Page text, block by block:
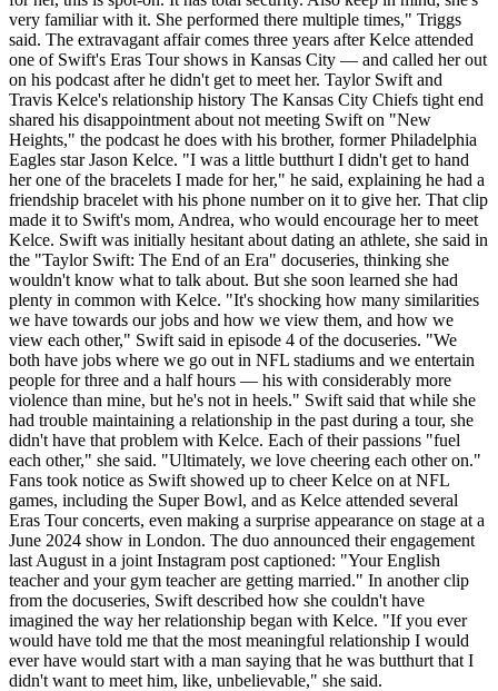
very familiar with it. She performed there multiple times," Triggs
said. The extravagant affair comes three years after Kelce attended
one of Swift's Eras Tour shows in Kansas City — and called her out
on his podcast after he didn't get to meet her. Taylor Swift and
Travis Kelce's relationship history The Kansas City Chiefs tight end
shared his disappointment about not meeting Swift on "New
Heights," the podcast he does with his brother, former Philadelphia
Eagles star Jason Kelce. "I was a little butthurt I didn't get to hand
her one of the bracelets I made for her," he said, explaining he had a
friendship bracelet with his phone number on it to give her. That clip
made it to Swift's mom, Andrea, who would encourage her to meet
Kelce. Swift was initially hesitant about dating an athlete, she said in
the "Taylor Swift: The End of an Era" docuseries, thinking she
wouldn't know what to talk about. But she soon learned she had
plenty in common with Kelce. "It's shocking how many similarities
we have towards our jobs and how we view them, and how we
view each other," Swift said in episode 4 of the docuseries. "We
both have jobs where we go out in NFL stadiums and we entertain
people for three and a half hours — his with considerably more
violence than mine, but he's not in heels." Swift said that while she
had trouble maintaining a relationship in the past during a tour, she
didn't have that problem with Kelce. Each of their passions "fuel
each other," she said. "Ultimately, we love cheering each other on."
Fans took notice as Swift showed up to cheer Kelce on at NFL
games, including the Super Bowl, and as Kelce attended several
Eras Tour concerts, even making a surprise appearance on stage at a
June 2024 show in London. The duo announced their engagement
last August in a joint Instagram post captioned: "Your English
teacher and your gym teacher are getting married." In another clip
from the docuseries, Swift described how she couldn't have
imagined the way her relationship began with Kelce. "If you ever
would have told me that the most meaningful relationship I would
ever have would start with a man saying that he was butthurt that I
didn't want to meet him, like, unbelievable," she said.